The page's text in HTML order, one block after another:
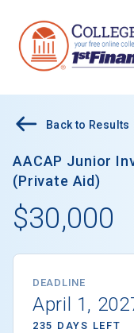
Back to Results
AACAP Junior
(Private Aid)
$30,000
DEADLINE
April 1,
235 DAYS LEFT